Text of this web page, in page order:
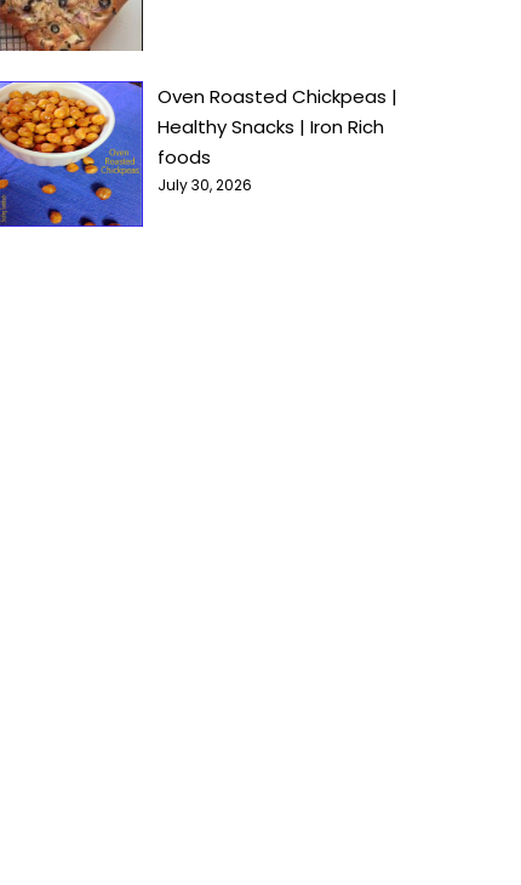
Oven Roasted Chickpeas |
Healthy Snacks | Iron Rich
foods
July 30, 2026